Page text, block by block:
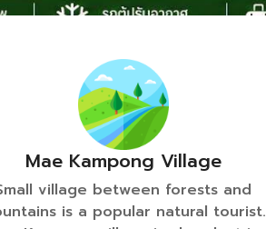
Mae Kampong Village
village between forests and
is a popular natural tourist.